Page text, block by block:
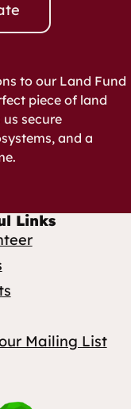
to our Land Fund
piece of land
secure
and a
Links
Mailing List